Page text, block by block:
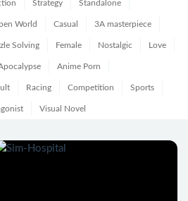
Strategy Standalone
World Casual 3A masterpiece
Solving Female Nostalgic Love
Anime Porn
Racing Competition Sports
Visual Novel